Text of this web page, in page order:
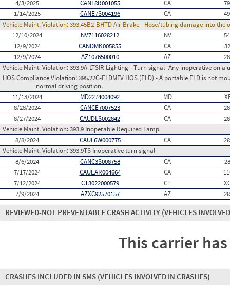
4/3/2025 CANF8R001055 CA
1/14/2025
CANE7S004196 CA
Vehicle Maint. Violation:393.45B2-BHTD Air Brake - Hose/tubing damage into the
12/10/2024
NV7116028212 NV
12/9/2024
CANDMK005855 CA
12/9/2024
AZ1076500010 AZ
Vehicle Maint. Violation:393.9A-LTSIR Lighting - Turn signal -Any inoperative on
HOS Compliance Violation:395.22G-ELDMFV HOS (ELD) - A portable ELD is not
normal driving position.
11/13/2024
MD2274004092 MD
8/28/2024
CANCE7007523 CA
8/27/2024
CAUDLS002842 CA
Vehicle Maint. Violation:393.9 Inoperable Required Lamp
8/8/2024
CAUF6W000775 CA
Vehicle Maint. Violation:393.9TS Inoperative turn signal
8/6/2024
CANC3S008758 CA
7/17/2024
CAUEAR004664 CA
7/12/2024
CT3022000579 CT
7/9/2024
AZXC92570157 AZ
REVIEWED-NOT PREVENTABLE CRASH ACTIVITY (VEHICLES
This carrier
CRASHES INCLUDED IN SMS (VEHICLES INVOLVED IN CRASHES)